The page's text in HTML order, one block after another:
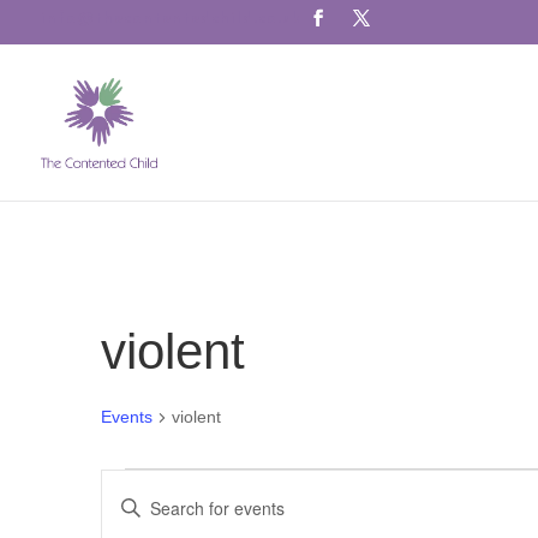
violent
Events violent
for
Search
Enter